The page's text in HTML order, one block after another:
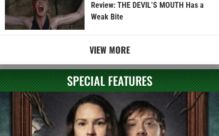
Review: THE DEVIL’S MOUTH Has a
Weak Bite
VIEW MORE
SPECIAL FEATURES